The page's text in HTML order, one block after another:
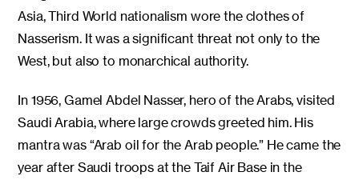
Asia, Third World nationalism wore the clothes of
Nasserism. It was a significant threat not only to the
West, but also to monarchical authority.
In 1956, Gamel Abdel Nasser, hero of the Arabs, visited
Saudi Arabia, where large crowds greeted him. His
mantra was “Arab oil for the Arab people.” He came the
year after Saudi troops at the Taif Air Base in the